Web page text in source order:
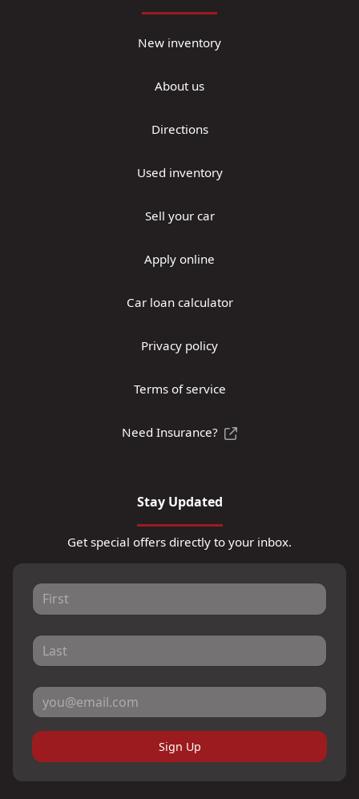
New inventory
About us
Directions
Used inventory
Sell your car
Apply online
Car loan calculator
Privacy policy
Terms of service
Need Insurance?
Stay Updated
Get special offers directly to your inbox.
Sign Up